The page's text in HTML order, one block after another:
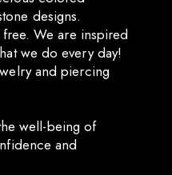
designs.
We are inspired
we do every day!
and piercing
well-being of
and